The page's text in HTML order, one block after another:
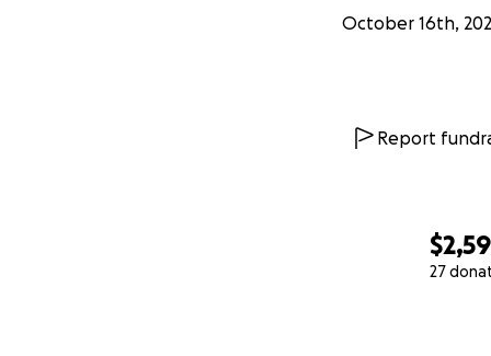
27
October 16th,
Report